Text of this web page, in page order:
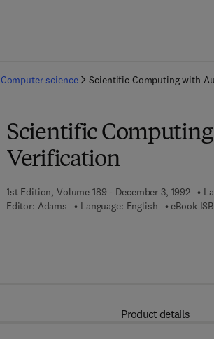
Computer science Scientific Computing with
Scientific
Verification
1st Edition, Volume 189 - December 3, 1992
Editor: Adams Language: English eBook
Product details